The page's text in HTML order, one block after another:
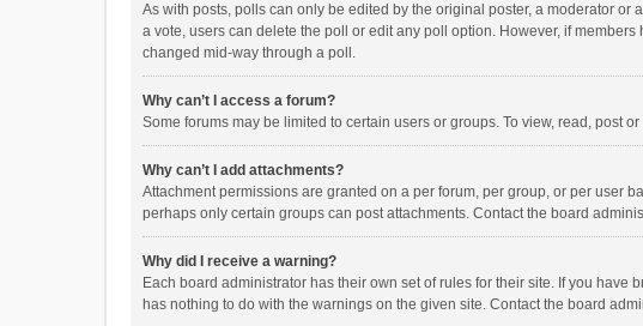
As with posts, polls can only be edited by the original poster, a moderator or
a vote, users can delete the poll or edit any poll option. However, if
changed mid-way through a poll.
Why can’t I access a forum?
Some forums may be limited to certain users or groups. To view, read, post
Why can’t I add attachments?
Attachment permissions are granted on a per forum, per group, or per user
perhaps only certain groups can post attachments. Contact the board
Why did I receive a warning?
Each board administrator has their own set of rules for their site. If you
has nothing to do with the warnings on the given site. Contact the board